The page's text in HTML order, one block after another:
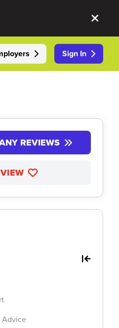
Sign In
REVIEWS
Advice